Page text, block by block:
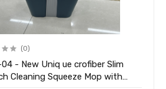
(0)
04 - New Uniq ue crofiber Slim
Cleaning Squeeze Mop with